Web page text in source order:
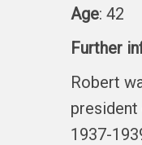
Age: 42
Further
Robert
1937-